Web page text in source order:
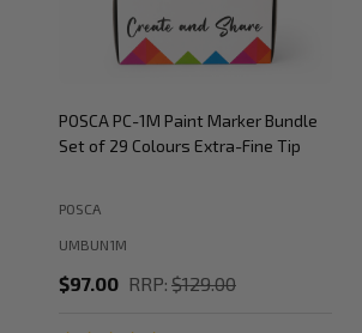
POSCA PC-1M Paint Marker Bundle
Set of 29 Colours Extra-Fine Tip
UMBUN1M
POSCA
$97.00 RRP: $129.00